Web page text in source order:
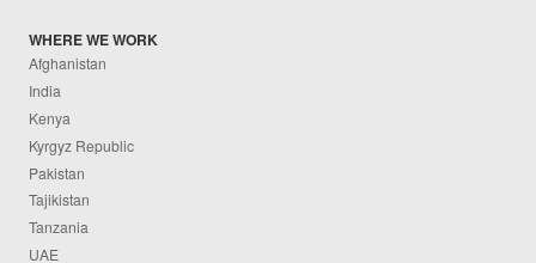
WHERE WE WORK
Afghanistan
India
Kenya
Kyrgyz Republic
Pakistan
Tajikistan
Tanzania
UAE